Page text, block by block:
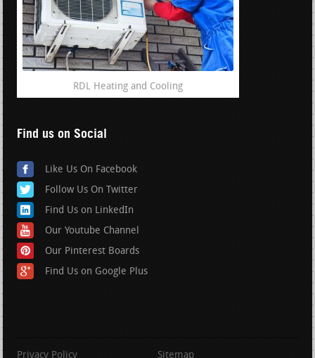
RDL Heating and Cooling
Find us on Social
Like Us On Facebook
Follow Us On Twitter
Find Us on LinkedIn
Our Youtube Channel
Our Pinterest Boards
Find Us on Google Plus
Privacy Policy Sitemap